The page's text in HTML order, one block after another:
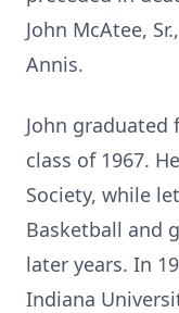
John McAtee,
Annis.
John graduated
class of 1967.
Society, while
Basketball and
later years. In
Indiana